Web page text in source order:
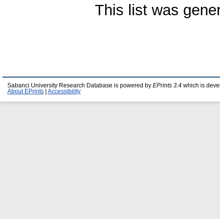
This list was
Sabanci University Research Database is powered by EPrints 3.4 which is
About EPrints
Accessibility